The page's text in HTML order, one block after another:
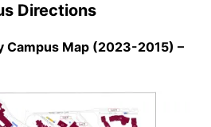
Directions
Campus Map (2023-2015) –